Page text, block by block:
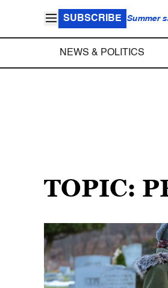
SUBSCRIBE Summer
NEWS & POLITICS
TOPIC: